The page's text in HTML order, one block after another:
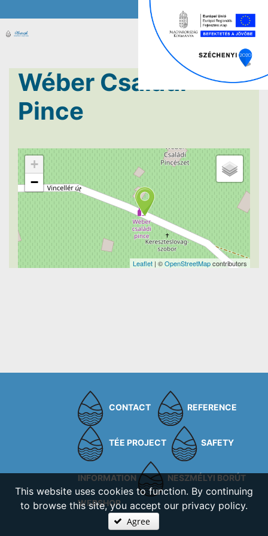
Wéber Családi
Pince
+
−
Leaflet | ©OpenStreetMapcontributors
CONTACT REFERENCE
TÉE PROJECT SAFETY
INFORMATION NESZMÉLYI BORÚT
WEBSHOP
This website uses cookies to function. By continuing
to browse this site, you accept our privacy policy.
Agree